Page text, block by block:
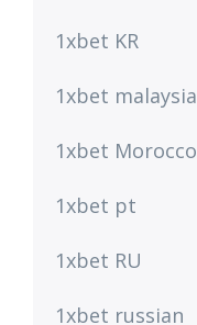
1xbet KR
1xbet malaysia
1xbet Morocco
1xbet pt
1xbet RU
1xbet russian